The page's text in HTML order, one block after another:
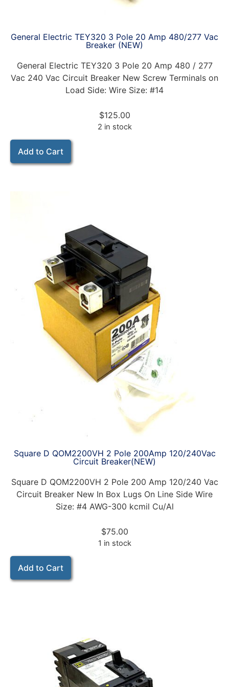
General Electric TEY320 3 Pole 20 Amp 480/277 Vac
Breaker (NEW)
General Electric TEY320 3 Pole 20 Amp 480 / 277
Vac 240 Vac Circuit Breaker New Screw Terminals on
Load Side: Wire Size: #14
$125.00
2 in stock
Add to Cart
Square D QOM2200VH 2 Pole 200Amp 120/240Vac
Circuit Breaker(NEW)
Square D QOM2200VH 2 Pole 200 Amp 120/240 Vac
Circuit Breaker New In Box Lugs On Line Side Wire
Size: #4 AWG-300 kcmil Cu/Al
$75.00
1 in stock
Add to Cart